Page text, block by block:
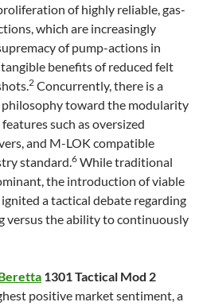
of highly reliable, gas-
which are increasingly
of pump-actions in
benefits of reduced felt
2 Concurrently, there is a
philosophy toward the modularity
such as oversized
and M-LOK compatible
standard.6 While traditional
the introduction of viable
ignited a tactical debate regarding
versus the ability to continuously
1301 Tactical Mod 2
positive market sentiment, a